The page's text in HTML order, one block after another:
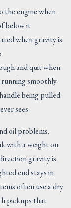
the engine when
below it
when gravity is
and quit when
running smoothly
being pulled
sees
oil problems.
with a weight on
gravity is
end stays in
often use a dry
pickups that